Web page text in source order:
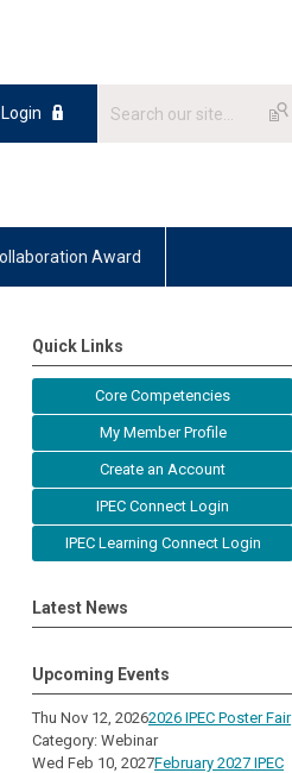
Award
Quick Links
Core Competencies
My Member Profile
Create an Account
IPEC Connect Login
IPEC Learning Connect Login
Latest News
Upcoming Events
Thu Nov 12, 20262026 IPEC Poster Fair
Category: Webinar
Wed Feb 10, 2027February 2027 IPEC